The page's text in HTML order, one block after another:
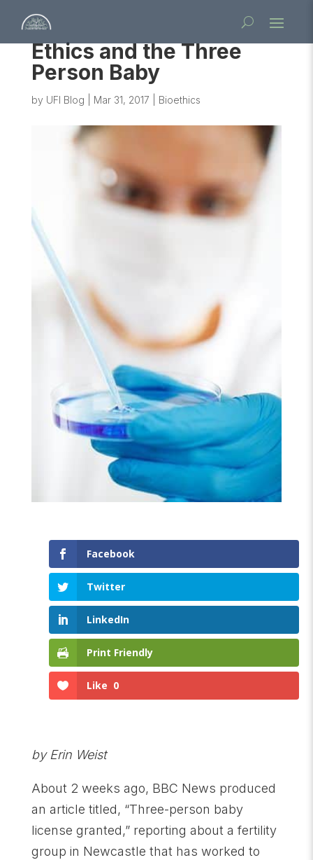
Ethics and the Three
Person Baby
by UFI Blog Mar 31, 2017 Bioethics
Facebook
Twitter
LinkedIn
Print Friendly
Like 0
by Erin Weist
About 2 weeks ago, BBC News produced
an article titled, “Three-person baby
license granted,” reporting about a fertility
group in Newcastle that has worked to